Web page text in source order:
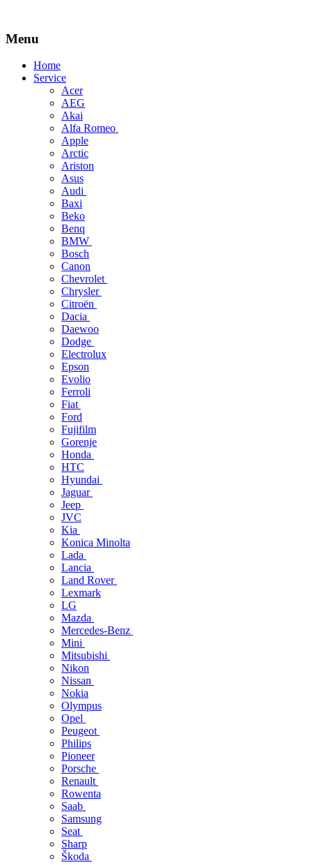
Menu
Skip
Home
Service
Acer
AEG
Akai
Alfa Romeo
Apple
Arctic
Ariston
Asus
Audi
Baxi
Beko
Benq
BMW
Bosch
Canon
Chevrolet
Chrysler
Citroën
Dacia
Daewoo
Dodge
Electrolux
Epson
Evolio
Ferroli
Fiat
Ford
Fujifilm
Gorenje
Honda
HTC
Hyundai
Jaguar
Jeep
JVC
Kia
Konica Minolta
Lada
Lancia
Land Rover
Lexmark
LG
Mazda
Mercedes-Benz
Mini
Mitsubishi
Nikon
Nissan
Nokia
Olympus
Opel
Peugeot
Philips
Pioneer
Porsche
Renault
Rowenta
Saab
Samsung
Seat
Sharp
Škoda